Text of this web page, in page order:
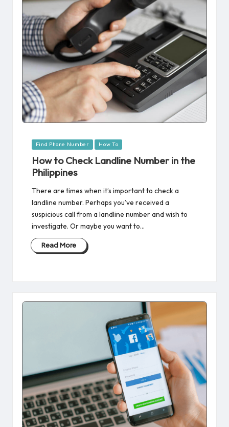
Posted
Find Phone Number How To
How to Check Landline Number in the
Philippines
There are times when it’s important to check a
landline number. Perhaps you’ve received a
suspicious call from a landline number and wish to
investigate. Or maybe you want to…
Read More